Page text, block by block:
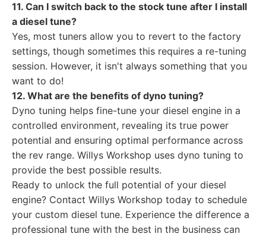
11. Can I switch back to the stock tune after I install
a diesel tune?
Yes, most tuners allow you to revert to the factory
settings, though sometimes this requires a re-tuning
session. However, it isn't always something that you
want to do!
12. What are the benefits of dyno tuning?
Dyno tuning helps fine-tune your diesel engine in a
controlled environment, revealing its true power
potential and ensuring optimal performance across
the rev range. Willys Workshop uses dyno tuning to
provide the best possible results.
Ready to unlock the full potential of your diesel
engine? Contact Willys Workshop today to schedule
your custom diesel tune. Experience the difference a
professional tune with the best in the business can